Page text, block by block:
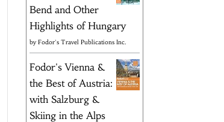
Bend and Other
Highlights of Hungary
byFodor's Travel Publications Inc.
Fodor's Vienna &
the Best of Austria:
with Salzburg &
Skiing in the Alps